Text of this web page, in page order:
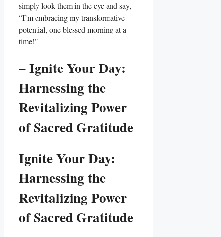
simply look them in the eye and say,
“I’m embracing my transformative
potential, one blessed morning at a
time!”
– Ignite Your Day:
Harnessing the
Revitalizing Power
of Sacred Gratitude
Ignite Your Day:
Harnessing the
Revitalizing Power
of Sacred Gratitude